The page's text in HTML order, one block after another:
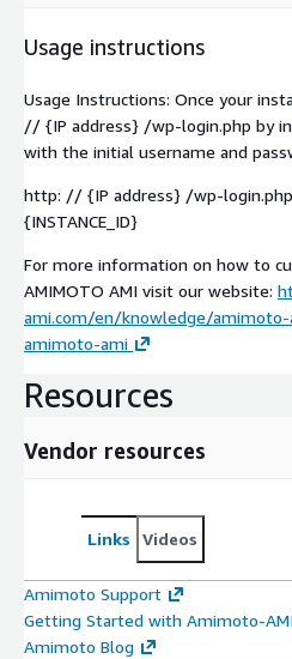
Usage instructions
Usage Instructions: Once your
// {IP address} /wp-login.php by
with the initial username and
http: // {IP address} /wp-login.php
{INSTANCE_ID}
For more information on how to
AMIMOTO AMI visit our website:
ami.com/en/knowledge/
amimoto-ami
Resources
Vendor resources
Links Videos
Amimoto Support
Getting Started with Amimoto-
Amimoto Blog